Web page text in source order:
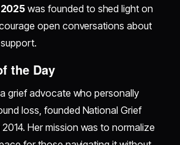
was founded to shed light on
open conversations about
the Day
grief advocate who personally
loss, founded National Grief
Her mission was to normalize